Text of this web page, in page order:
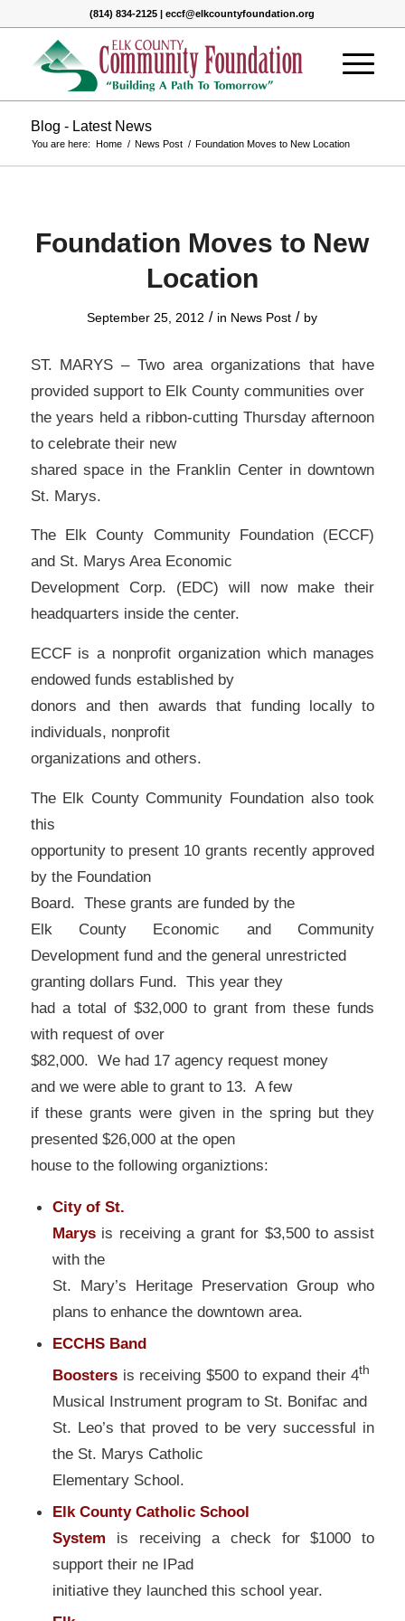
(814) 834-2125 | eccf@elkcountyfoundation.org
Blog - Latest News
You are here: Home / News Post / Foundation Moves to New Location
Foundation Moves to New
Location
September 25, 2012 / in News Post / by
ST. MARYS – Two area organizations that have
provided support to Elk County communities over
the years held a ribbon-cutting Thursday afternoon
to celebrate their new
shared space in the Franklin Center in downtown
St. Marys.
The Elk County Community Foundation (ECCF)
and St. Marys Area Economic
Development Corp. (EDC) will now make their
headquarters inside the center.
ECCF is a nonprofit organization which manages
endowed funds established by
donors and then awards that funding locally to
individuals, nonprofit
organizations and others.
The Elk County Community Foundation also took
this
opportunity to present 10 grants recently approved
by the Foundation
Board. These grants are funded by the
Elk County Economic and Community
Development fund and the general unrestricted
granting dollars Fund. This year they
had a total of $32,000 to grant from these funds
with request of over
$82,000. We had 17 agency request money
and we were able to grant to 13. A few
if these grants were given in the spring but they
presented $26,000 at the open
house to the following organiztions:
City of St.
Marysis receiving a grant for $3,500 to assist
with the
St. Mary’s Heritage Preservation Group who
plans to enhance the downtown area.
ECCHS Band
Boostersis receiving $500 to expand their 4th
Musical Instrument program to St. Bonifac and
St. Leo’s that proved to be very successful in
the St. Marys Catholic
Elementary School.
Elk County Catholic School
System is receiving a check for $1000 to
support their ne IPad
initiative they launched this school year.